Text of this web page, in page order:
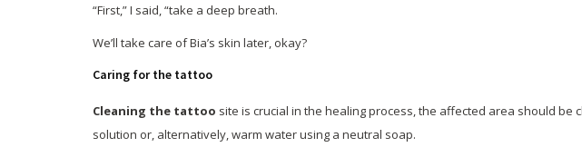
“First,” I said, “take a deep breath.
We’ll take care of Bia’s skin later, okay?
Caring for the tattoo
Cleaning the tattoo site is crucial in the healing process, the affected area should be
solution or, alternatively, warm water using a neutral soap.